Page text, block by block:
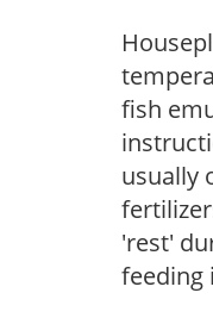
fish
usually
'rest'
feeding